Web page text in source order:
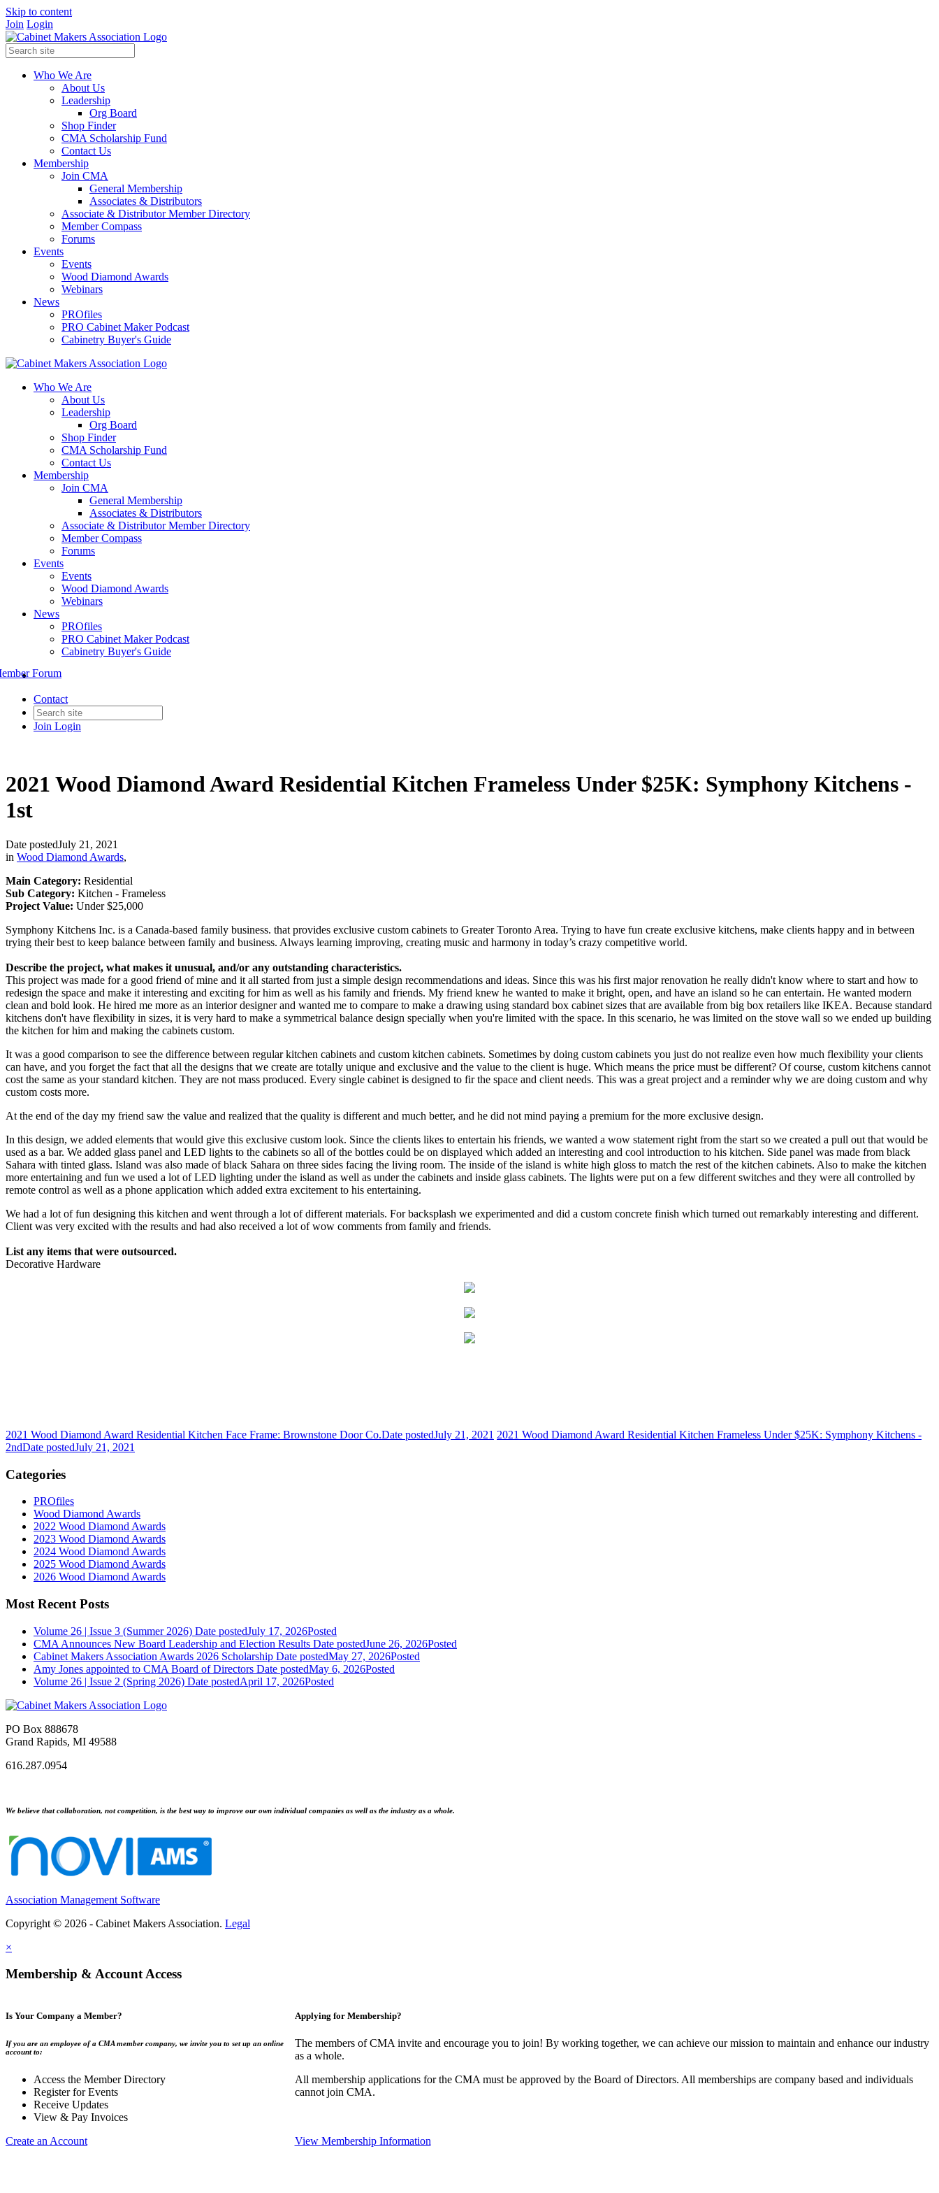
Skip to content
Join Login
Who We Are
About Us
Leadership
Org Board
Shop Finder
CMA Scholarship Fund
Contact Us
Membership
Join CMA
General Membership
Associates & Distributors
Associate & Distributor Member Directory
Member Compass
Forums
Events
Events
Wood Diamond Awards
Webinars
News
PROfiles
PRO Cabinet Maker Podcast
Cabinetry Buyer's Guide
Who We Are
About Us
Leadership
Org Board
Shop Finder
CMA Scholarship Fund
Contact Us
Membership
Join CMA
General Membership
Associates & Distributors
Associate & Distributor Member Directory
Member Compass
Forums
Events
Events
Wood Diamond Awards
Webinars
News
PROfiles
PRO Cabinet Maker Podcast
Cabinetry Buyer's Guide
Contact
Join Login
Forum
2021 Wood Diamond Award Residential Kitchen Frameless Under $25K: Symphony Kitchens -
1st
Date postedJuly 21, 2021
in Wood Diamond Awards,
Main Category: Residential
Sub Category: Kitchen - Frameless
Project Value: Under $25,000
Symphony Kitchens Inc. is a Canada-based family business. that provides exclusive custom cabinets to Greater Toronto Area. Trying to have fun create exclusive kitchens, make clients happy and in between
trying their best to keep balance between family and business. Always learning improving, creating music and harmony in today’s crazy competitive world.
Describe the project, what makes it unusual, and/or any outstanding characteristics.
This project was made for a good friend of mine and it all started from just a simple design recommendations and ideas. Since this was his first major renovation he really didn't know where to start and how to
redesign the space and make it interesting and exciting for him as well as his family and friends. My friend knew he wanted to make it bright, open, and have an island so he can entertain. He wanted modern
clean and bold look. He hired me more as an interior designer and wanted me to compare to make a drawing using standard box cabinet sizes that are available from big box retailers like IKEA. Because standard
kitchens don't have flexibility in sizes, it is very hard to make a symmetrical balance design specially when you're limited with the space. In this scenario, he was limited on the stove wall so we ended up building
the kitchen for him and making the cabinets custom.
It was a good comparison to see the difference between regular kitchen cabinets and custom kitchen cabinets. Sometimes by doing custom cabinets you just do not realize even how much flexibility your clients
can have, and you forget the fact that all the designs that we create are totally unique and exclusive and the value to the client is huge. Which means the price must be different? Of course, custom kitchens cannot
cost the same as your standard kitchen. They are not mass produced. Every single cabinet is designed to fir the space and client needs. This was a great project and a reminder why we are doing custom and why
custom costs more.
At the end of the day my friend saw the value and realized that the quality is different and much better, and he did not mind paying a premium for the more exclusive design.
In this design, we added elements that would give this exclusive custom look. Since the clients likes to entertain his friends, we wanted a wow statement right from the start so we created a pull out that would be
used as a bar. We added glass panel and LED lights to the cabinets so all of the bottles could be on displayed which added an interesting and cool introduction to his kitchen. Side panel was made from black
Sahara with tinted glass. Island was also made of black Sahara on three sides facing the living room. The inside of the island is white high gloss to match the rest of the kitchen cabinets. Also to make the kitchen
more entertaining and fun we used a lot of LED lighting under the island as well as under the cabinets and inside glass cabinets. The lights were put on a few different switches and they were all controlled by
remote control as well as a phone application which added extra excitement to his entertaining.
We had a lot of fun designing this kitchen and went through a lot of different materials. For backsplash we experimented and did a custom concrete finish which turned out remarkably interesting and different.
Client was very excited with the results and had also received a lot of wow comments from family and friends.
List any items that were outsourced.
Decorative Hardware
2021 Wood Diamond Award Residential Kitchen Face Frame: Brownstone Door Co.Date postedJuly 21, 2021 2021 Wood Diamond Award Residential Kitchen Frameless Under $25K: Symphony Kitchens -
2ndDate postedJuly 21, 2021
Categories
PROfiles
Wood Diamond Awards
2022 Wood Diamond Awards
2023 Wood Diamond Awards
2024 Wood Diamond Awards
2025 Wood Diamond Awards
2026 Wood Diamond Awards
Most Recent Posts
Volume 26 | Issue 3 (Summer 2026) Date postedJuly 17, 2026Posted
CMA Announces New Board Leadership and Election Results Date postedJune 26, 2026Posted
Cabinet Makers Association Awards 2026 Scholarship Date postedMay 27, 2026Posted
Amy Jones appointed to CMA Board of Directors Date postedMay 6, 2026Posted
Volume 26 | Issue 2 (Spring 2026) Date postedApril 17, 2026Posted
PO Box 888678
Grand Rapids, MI 49588
616.287.0954
We believe that collaboration, not competition, is the best way to improve our own individual companies as well as the industry as a whole.
Association Management Software
Copyright © 2026 - Cabinet Makers Association. Legal
×
Membership & Account Access
Is Your Company a Member?
If you are an employee of a CMA member company, we invite you to set up an online
account to:
Access the Member Directory
Register for Events
Receive Updates
View & Pay Invoices
Create an Account
Applying for Membership?
The members of CMA invite and encourage you to join! By working together, we can achieve our mission to maintain and enhance our industry
as a whole.
All membership applications for the CMA must be approved by the Board of Directors. All memberships are company based and individuals
cannot join CMA.
View Membership Information